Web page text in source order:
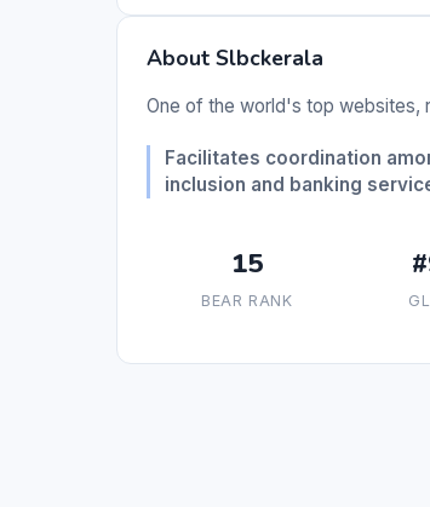
About Slbckerala
One of the world's top websites,
Facilitates coordination
inclusion and banking
15
BEAR RANK